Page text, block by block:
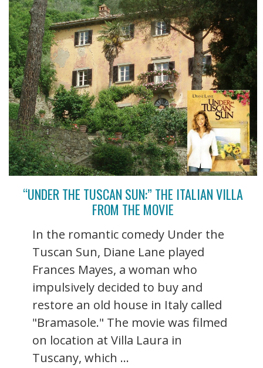
“UNDER THE TUSCAN SUN:” THE ITALIAN VILLA
FROM THE MOVIE
In the romantic comedy Under the
Tuscan Sun, Diane Lane played
Frances Mayes, a woman who
impulsively decided to buy and
restore an old house in Italy called
"Bramasole." The movie was filmed
on location at Villa Laura in
Tuscany, which ...